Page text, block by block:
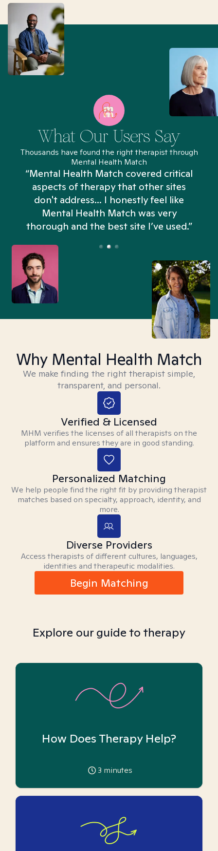
What Our Users Say
Thousands have found the right therapist through
Mental Health Match
“Mental Health Match covered critical
aspects of therapy that other sites
don't address... I honestly feel like
Mental Health Match was very
thorough and the best site I’ve used.”
Why Mental Health Match
We make finding the right therapist simple,
transparent, and personal.
Verified & Licensed
MHM verifies the licenses of all therapists on the
platform and ensures they are in good standing.
Personalized Matching
We help people find the right fit by providing therapist
matches based on specialty, approach, identity, and
more.
Diverse Providers
Access therapists of different cultures, languages,
identities and therapeutic modalities.
Begin Matching
Explore our guide to therapy
How Does Therapy Help?
3 minutes